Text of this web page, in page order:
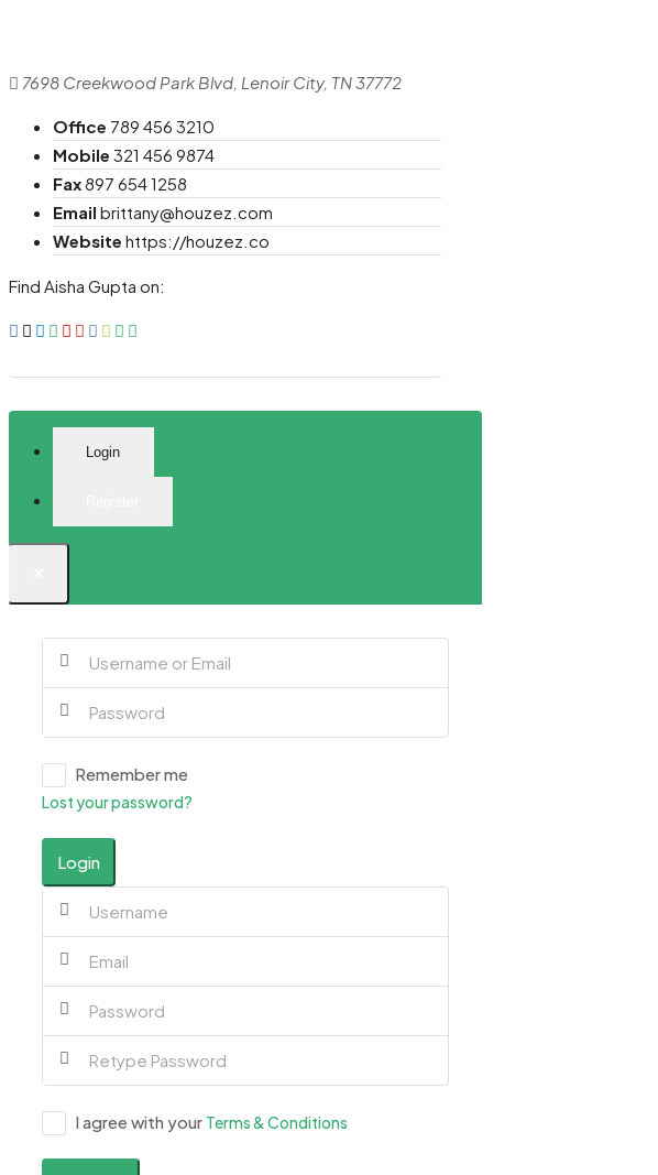
7698 Creekwood Park Blvd, Lenoir City, TN 37772
Office 789 456 3210
Mobile 321 456 9874
Fax897 654 1258
Email brittany@houzez.com
Website https://houzez.co
Find Aisha Gupta on:
Login
Remember me
Lost your password?
Login
I agree with your Terms & Conditions